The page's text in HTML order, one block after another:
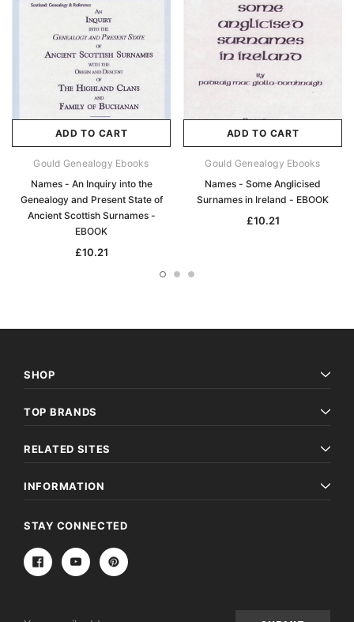
ADD TO CART
Gould Genealogy Ebooks
Names - An Inquiry into the
Genealogy and Present State of
Ancient Scottish Surnames -
EBOOK
£10.21
ADD TO CART
Gould Genealogy Ebooks
Names - Some Anglicised
Surnames in Ireland - EBOOK
£10.21
SHOP
TOP BRANDS
RELATED SITES
INFORMATION
STAY CONNECTED